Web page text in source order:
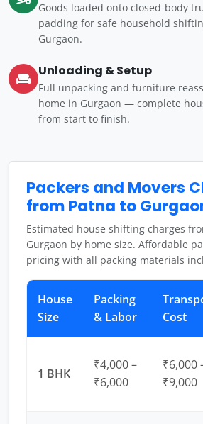
Goods loaded onto closed-body
padding for safe household
Gurgaon.
Unloading & Setup
Full unpacking and furniture
home in Gurgaon — complete
from start to finish.
Packers and Movers
from Patna to
Estimated house shifting charges
Gurgaon by home size. Affordable
pricing with all packing materials
House
Size
Packing
& Labor
Cost
1 BHK
₹4,000 –
₹6,000
₹6,000
₹9,000